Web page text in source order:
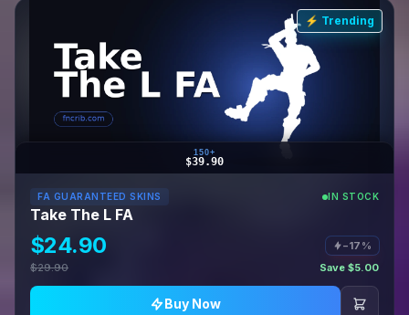
⚡ Trending
150+
$39.90
FA GUARANTEED SKINS IN STOCK
Take The L FA
$24.90
−17%
$29.90
Save $5.00
Buy Now